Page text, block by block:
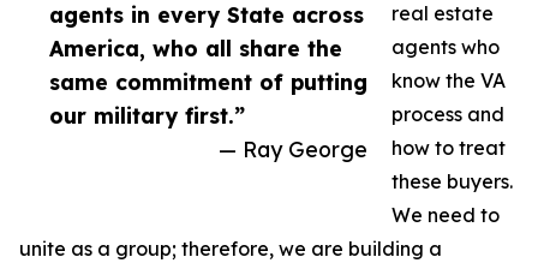
agents in every State across
America, who all share the
same commitment of putting
our military first.”
— Ray George
real estate
agents who
know the VA
process and
how to treat
these buyers.
We need to
unite as a group; therefore, we are building a